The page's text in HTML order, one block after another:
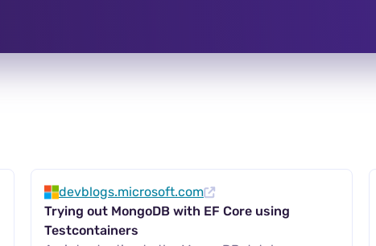
devblogs.microsoft.com
Trying out MongoDB with EF Core using
Testcontainers